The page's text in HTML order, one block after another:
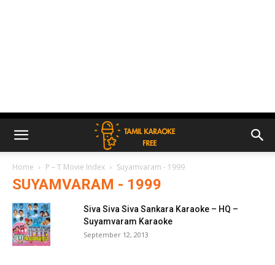
Home P – T Movie Index Suyamvaram - 1999
SUYAMVARAM - 1999
Siva Siva Siva Sankara Karaoke – HQ –
Suyamvaram Karaoke
September 12, 2013